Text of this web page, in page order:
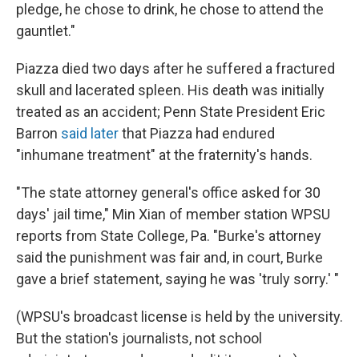
pledge, he chose to drink, he chose to attend the
gauntlet."
Piazza died two days after he suffered a fractured
skull and lacerated spleen. His death was initially
treated as an accident; Penn State President Eric
Barron said laterthat Piazza had endured
"inhumane treatment" at the fraternity's hands.
"The state attorney general's office asked for 30
days' jail time," Min Xian of member station WPSU
reports from State College, Pa. "Burke's attorney
said the punishment was fair and, in court, Burke
gave a brief statement, saying he was 'truly sorry.' "
(WPSU's broadcast license is held by the university.
But the station's journalists, not school